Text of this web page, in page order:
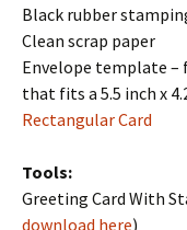
Black rubber
Clean scrap paper
Envelope template –
that fits a 5.5 inch x
Rectangular Card
Tools:
Greeting Card With
download here)